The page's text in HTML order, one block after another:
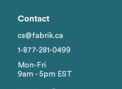
Contact
cs@fabrik.ca
1-877-281-0499
Mon-Fri
9am - 5pm EST